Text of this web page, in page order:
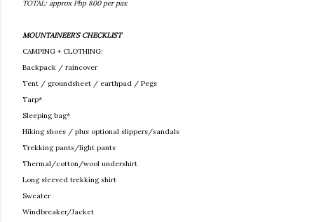
TOTAL: approx Php 800 per pax
MOUNTAINEER'S CHECKLIST
CAMPING + CLOTHING:
Backpack / raincover
Tent / groundsheet / earthpad / Pegs
Tarp*
Sleeping bag*
Hiking shoes / plus optional slippers/sandals
Trekking pants/light pants
Thermal/cotton/wool undershirt
Long sleeved trekking shirt
Sweater
Windbreaker/Jacket